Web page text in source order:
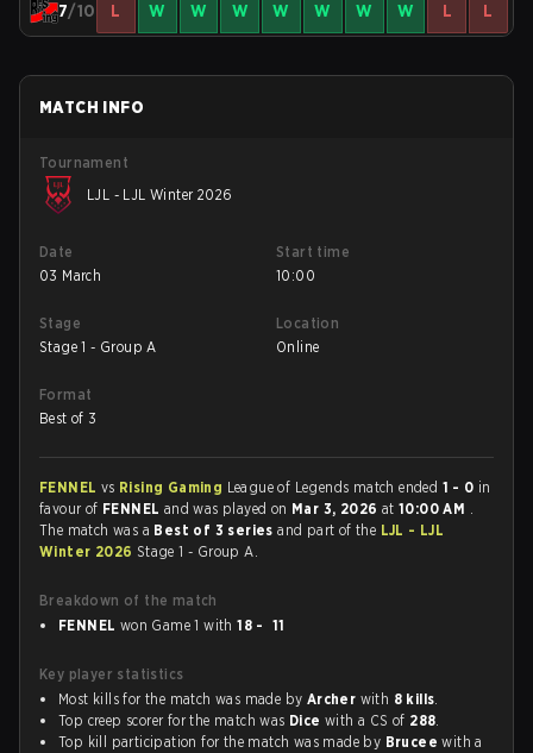
7/10 L W W W W W W W L L
MATCH INFO
Tournament
LJL - LJL Winter 2026
Date
03 March
Start time
10:00
Stage
Stage 1 - Group A
Location
Online
Format
Best of 3
FENNEL vs Rising Gaming League of Legends match ended 1 - 0 in
favour of FENNEL and was played on Mar 3, 2026 at10:00 AM .
The match was a Best of 3 seriesand part of the LJL - LJL
Winter 2026 Stage 1 - Group A.
Breakdown of the match
FENNEL won Game 1 with18 - 11
Key player statistics
Most kills for the match was made by Archer with 8 kills.
Top creep scorer for the match was Dice with a CS of 288.
Top kill participation for the match was made by Brucee with a